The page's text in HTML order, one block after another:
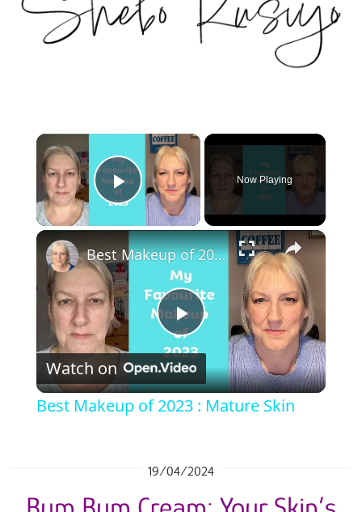
×
Play Video
Now Playing
×
Play Video
Best Makeup of 2023 : Mature Skin
Watch on
Best Makeup of 2023 : Mature Skin
19/04/2024